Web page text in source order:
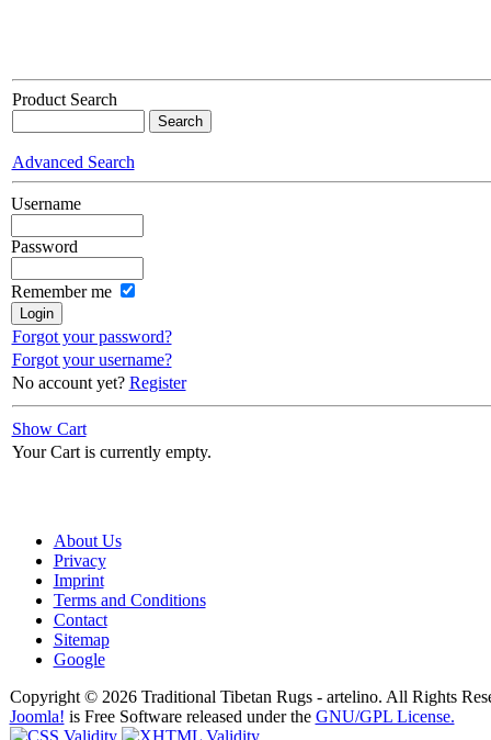
Product Search
Advanced Search
Username
Password
Remember me
Forgot your password?
Forgot your username?
No account yet? Register
Show Cart
Your Cart is currently empty.
About Us
Privacy
Imprint
Terms and Conditions
Contact
Sitemap
Google
Copyright © 2026 Traditional Tibetan Rugs - artelino. All Rights
Joomla! is Free Software released under the GNU/GPL License.